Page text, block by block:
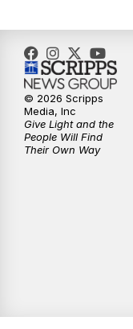
10:00PM
10:35PM
© 2026 Scripps
Media, Inc
Give Light and the
People Will Find
Their Own Way